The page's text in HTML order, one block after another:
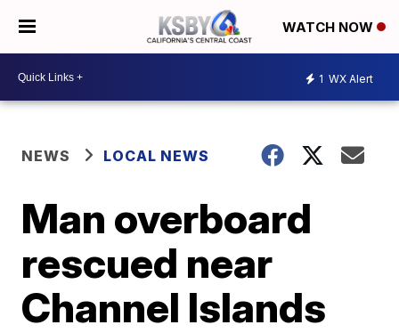
WATCH NOW
1 WX Alert
NEWS LOCAL NEWS
Man overboard
rescued near
Channel Islands